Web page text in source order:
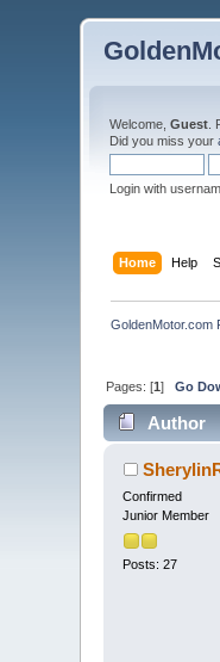
Welcome,Guest
Did you miss your
Login with
Home Help
GoldenMotor.com
Pages: [1]Go
Author
Confirmed
Junior Member
Posts: 27